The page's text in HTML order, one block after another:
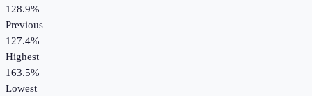
128.9%
Previous
127.4%
Highest
163.5%
Lowest